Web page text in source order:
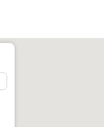
that are 6 units available at